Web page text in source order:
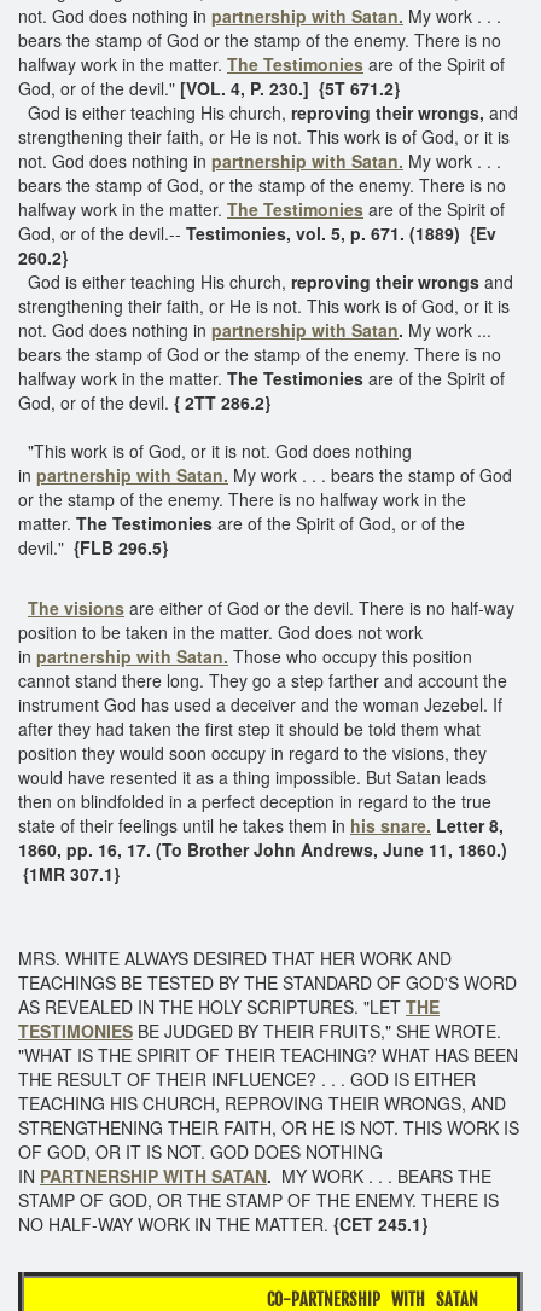
not. God does nothing in partnership with Satan. My work . . .
bears the stamp of God or the stamp of the enemy. There is no
halfway work in the matter. The Testimonies are of the Spirit of
God, or of the devil." [VOL. 4, P. 230.] {5T 671.2}
God is either teaching His church, reproving their wrongs, and
strengthening their faith, or He is not. This work is of God, or it is
not. God does nothing in partnership with Satan. My work . . .
bears the stamp of God, or the stamp of the enemy. There is no
halfway work in the matter. The Testimonies are of the Spirit of
God, or of the devil.-- Testimonies, vol. 5, p. 671. (1889) {Ev
260.2}
God is either teaching His church, reproving their wrongs and
strengthening their faith, or He is not. This work is of God, or it is
not. God does nothing in partnership with Satan. My work ...
bears the stamp of God or the stamp of the enemy. There is no
halfway work in the matter. The Testimonies are of the Spirit of
God, or of the devil. { 2TT 286.2}
"This work is of God, or it is not. God does nothing
in partnership with Satan. My work . . . bears the stamp of God
or the stamp of the enemy. There is no halfway work in the
matter. The Testimonies are of the Spirit of God, or of the
devil." {FLB 296.5}
The visions are either of God or the devil. There is no half-way
position to be taken in the matter. God does not work
in partnership with Satan. Those who occupy this position
cannot stand there long. They go a step farther and account the
instrument God has used a deceiver and the woman Jezebel. If
after they had taken the first step it should be told them what
position they would soon occupy in regard to the visions, they
would have resented it as a thing impossible. But Satan leads
then on blindfolded in a perfect deception in regard to the true
state of their feelings until he takes them in his snare. Letter 8,
1860, pp. 16, 17. (To Brother John Andrews, June 11, 1860.)
{1MR 307.1}
MRS. WHITE ALWAYS DESIRED THAT HER WORK AND
TEACHINGS BE TESTED BY THE STANDARD OF GOD'S WORD
AS REVEALED IN THE HOLY SCRIPTURES. "LET THE
TESTIMONIES BE JUDGED BY THEIR FRUITS," SHE WROTE.
"WHAT IS THE SPIRIT OF THEIR TEACHING? WHAT HAS BEEN
THE RESULT OF THEIR INFLUENCE? . . . GOD IS EITHER
TEACHING HIS CHURCH, REPROVING THEIR WRONGS, AND
STRENGTHENING THEIR FAITH, OR HE IS NOT. THIS WORK IS
OF GOD, OR IT IS NOT. GOD DOES NOTHING
IN PARTNERSHIP WITH SATAN. MY WORK . . . BEARS THE
STAMP OF GOD, OR THE STAMP OF THE ENEMY. THERE IS
NO HALF-WAY WORK IN THE MATTER. {CET 245.1}
CO-PARTNERSHIP WITH SATAN